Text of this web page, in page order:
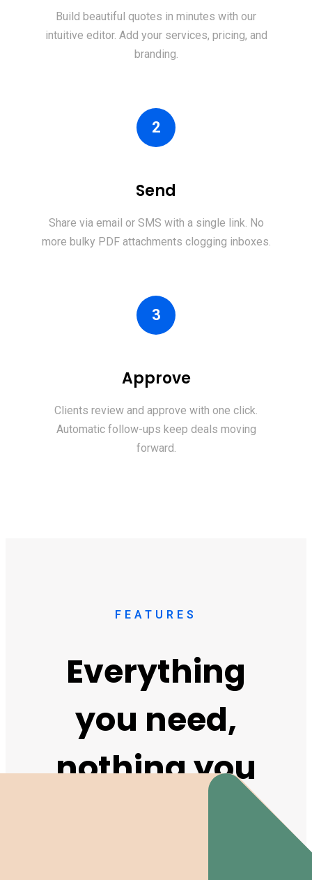
Build beautiful quotes in minutes with our
intuitive editor. Add your services, pricing, and
branding.
2
Send
Share via email or SMS with a single link. No
more bulky PDF attachments clogging inboxes.
3
Approve
Clients review and approve with one click.
Automatic follow-ups keep deals moving
forward.
FEATURES
Everything
you need,
nothing you